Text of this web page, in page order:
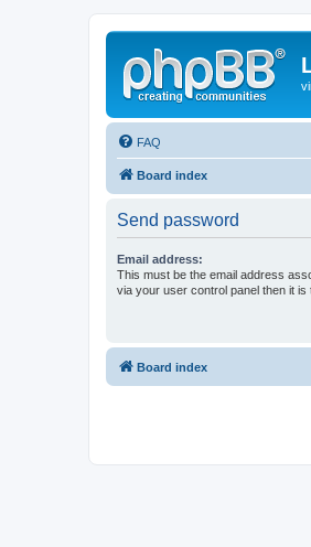
FAQ
Board index
Send password
Email address:
This must be the email address
via your user control panel then it
Board index